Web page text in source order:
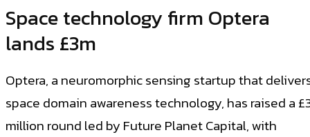
Space technology firm Optera
lands £3m
Optera, a neuromorphic sensing startup that
space domain awareness technology, has raised a
million round led by Future Planet Capital, with